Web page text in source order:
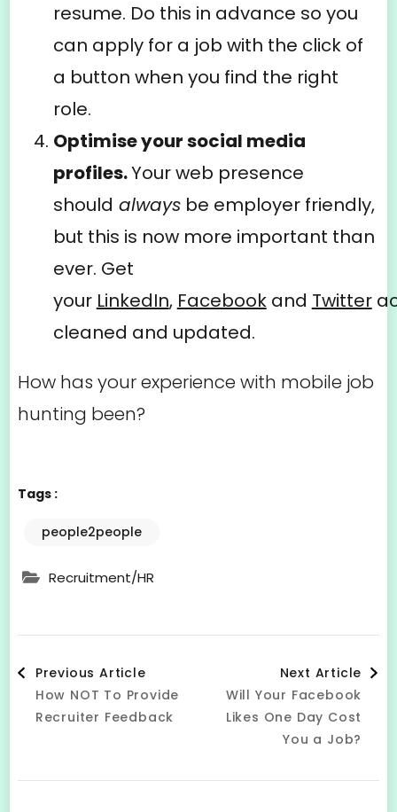
resume. Do this in advance so you
can apply for a job with the click of
a button when you find the right
role.
Optimise your social media
profiles.Your web presence
should alwaysbe employer friendly,
but this is now more important than
ever. Get
your LinkedIn, Facebookand Twitter
cleaned and updated.
How has your experience with mobile job
hunting been?
Tags :
people2people
Recruitment/HR
Post
Navigation
Previous Article
How NOT To Provide
Recruiter Feedback
Next Article
Will Your Facebook
Likes One Day Cost
You a Job?